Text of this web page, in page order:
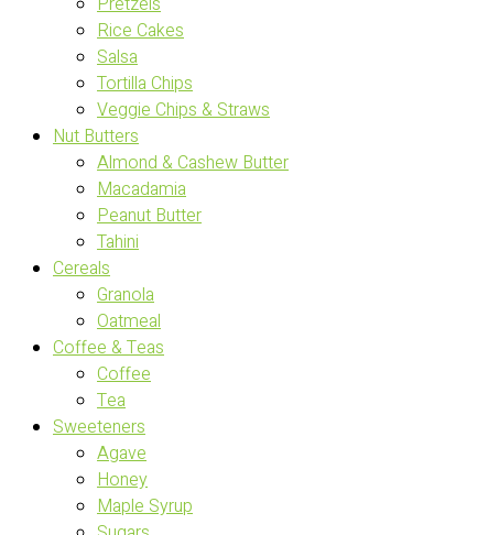
Rice Cakes
Salsa
Tortilla Chips
Veggie Chips & Straws
Nut Butters
Almond & Cashew Butter
Macadamia
Peanut Butter
Tahini
Cereals
Granola
Oatmeal
Coffee & Teas
Coffee
Tea
Sweeteners
Agave
Honey
Maple Syrup